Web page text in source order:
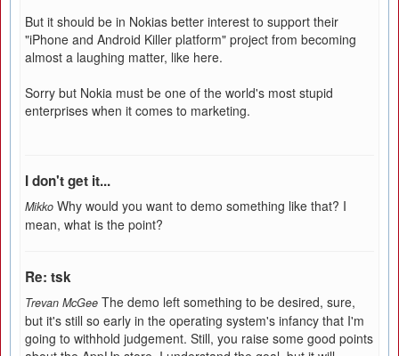
But it should be in Nokias better interest to support their
"iPhone and Android Killer platform" project from becoming
almost a laughing matter, like here.
Sorry but Nokia must be one of the world's most stupid
enterprises when it comes to marketing.
I don't get it...
Mikko Why would you want to demo something like that? I
mean, what is the point?
Re: tsk
Trevan McGee The demo left something to be desired, sure,
but it's still so early in the operating system's infancy that I'm
going to withhold judgement. Still, you raise some good points